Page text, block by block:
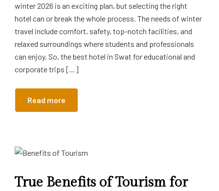
winter 2026 is an exciting plan, but selecting the right
hotel can or break the whole process. The needs of winter
travel include comfort, safety, top-notch facilities, and
relaxed surroundings where students and professionals
can enjoy. So, the best hotel in Swat for educational and
corporate trips […]
Read more
True Benefits of Tourism for